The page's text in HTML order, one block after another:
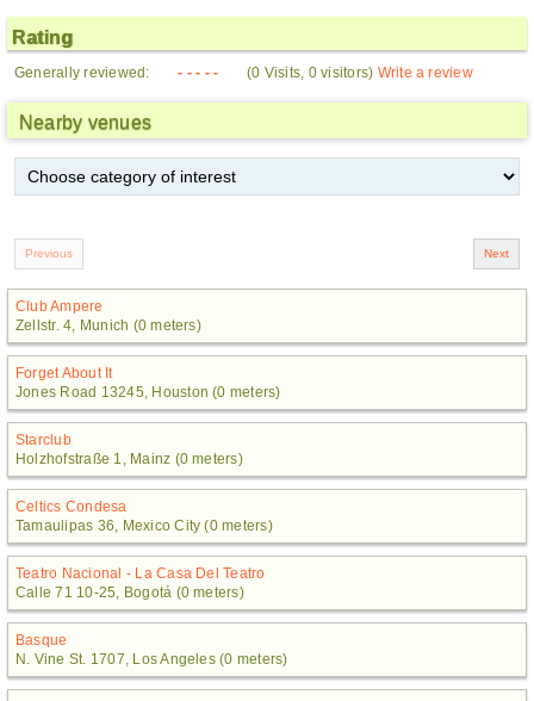
Rating
Generally reviewed: - - - - - (0 Visits, 0 visitors) Write a review
Nearby venues
Club Ampere
Zellstr. 4, Munich (0 meters)
Forget About It
Jones Road 13245, Houston (0 meters)
Starclub
Holzhofstraße 1, Mainz (0 meters)
Celtics Condesa
Tamaulipas 36, Mexico City (0 meters)
Teatro Nacional - La Casa Del Teatro
Calle 71 10-25, Bogotá (0 meters)
Basque
N. Vine St. 1707, Los Angeles (0 meters)